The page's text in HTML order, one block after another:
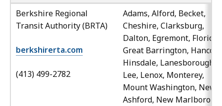
Berkshire Regional
Transit Authority (BRTA)
berkshirerta.com
(413) 499-2782
Adams, Alford, Becket,
Cheshire, Clarksburg,
Dalton, Egremont, Florida,
Great Barrington,
Hinsdale, Lanesborough,
Lee, Lenox, Monterey,
Mount Washington, New
Ashford, New